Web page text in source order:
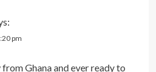
pm
Ghana and ever ready to